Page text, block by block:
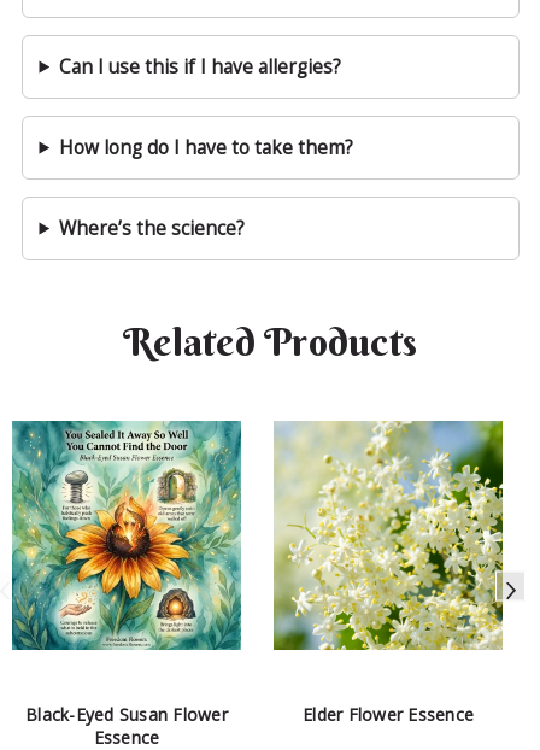
Can I use this if I have allergies?
How long do I have to take them?
Where’s the science?
Related Products
Black-Eyed Susan Flower
Essence
Elder Flower Essence